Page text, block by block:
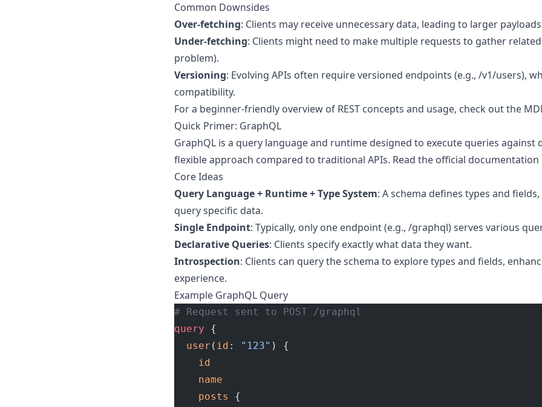
Common Downsides
Over-fetching: Clients may receive unnecessary data, leading to larger
Under-fetching: Clients might need to make multiple requests to gather
problem).
Versioning: Evolving APIs often require versioned endpoints (e.g., /v1/users),
compatibility.
For a beginner-friendly overview of REST concepts and usage, check out the
Quick Primer: GraphQL
GraphQL is a query language and runtime designed to execute queries against
flexible approach compared to traditional APIs. Read the official documentation
Core Ideas
Query Language + Runtime + Type System: A schema defines types and
query specific data.
Single Endpoint: Typically, only one endpoint (e.g., /graphql) serves various
Declarative Queries: Clients specify exactly what data they want.
Introspection: Clients can query the schema to explore types and fields,
experience.
Example GraphQL Query
# Request sent to POST /graphql
query {
  user
( id : "123" ) {
    id
    name
    posts
{